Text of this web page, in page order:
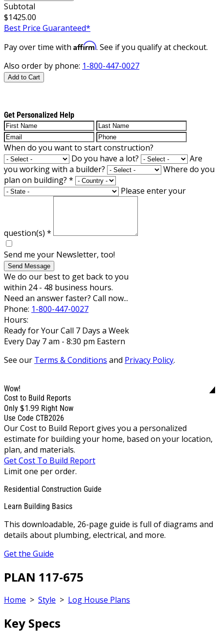
Subtotal
$1425.00
Best Price Guaranteed*
Pay over time with Affirm. See if you qualify at checkout.
Also order by phone: 1-800-447-0027
Add to Cart
Get Personalized Help
When do you want to start construction?
Do you have a lot?
Are
you working with a builder?
Where do you
plan on building? *
Please enter your
question(s) *
Send me your Newsletter, too!
Send Message
We do our best to get back to you
within 24 - 48 business hours.
Need an answer faster? Call now...
Phone: 1-800-447-0027
Hours:
Ready for Your Call 7 Days a Week
Every Day 7 am - 8:30 pm Eastern
See our Terms & Conditions and Privacy Policy.
Wow!
Cost to Build Reports
Only $1.99 Right Now
Use Code CTB2026
Our Cost to Build Report gives you a personalized
estimate for building your home, based on your location,
plan, and materials.
Get Cost To Build Report
Limit one per order.
Residential Construction Guide
Learn Building Basics
This downloadable, 26-page guide is full of diagrams and
details about plumbing, electrical, and more.
Get the Guide
PLAN 117-675
Home > Style > Log House Plans
Key Specs